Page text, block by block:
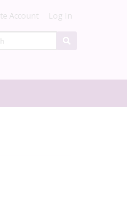
Account Log In